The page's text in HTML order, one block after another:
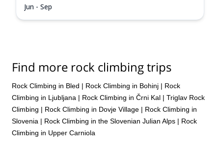
Jun - Sep
Find more rock climbing trips
Rock Climbing in Bled | Rock Climbing in Bohinj | Rock
Climbing in Ljubljana | Rock Climbing in Črni Kal | Triglav Rock
Climbing | Rock Climbing in Dovje Village | Rock Climbing in
Slovenia | Rock Climbing in the Slovenian Julian Alps | Rock
Climbing in Upper Carniola